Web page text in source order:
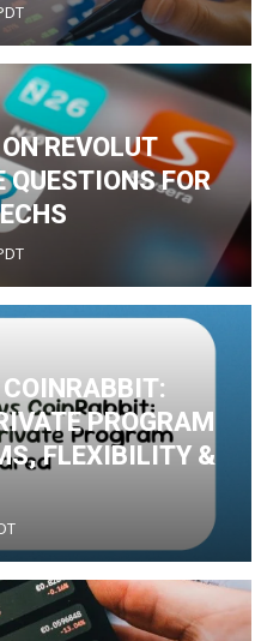
REVOLUT
QUESTIONS FOR
COINRABBIT:
PROGRAM
FLEXIBILITY &